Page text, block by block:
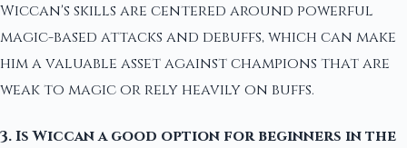
Wiccan's skills are centered around powerful
magic-based attacks and debuffs, which can make
him a valuable asset against champions that are
weak to magic or rely heavily on buffs.
3. Is Wiccan a good option for beginners in the